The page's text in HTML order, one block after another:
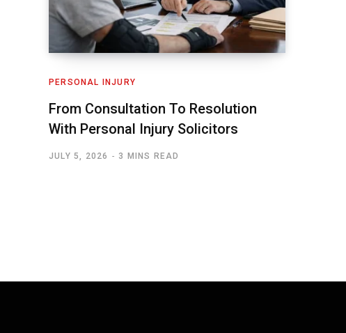
PERSONAL INJURY
From Consultation To Resolution
With Personal Injury Solicitors
JULY 5, 2026 3 MINS READ